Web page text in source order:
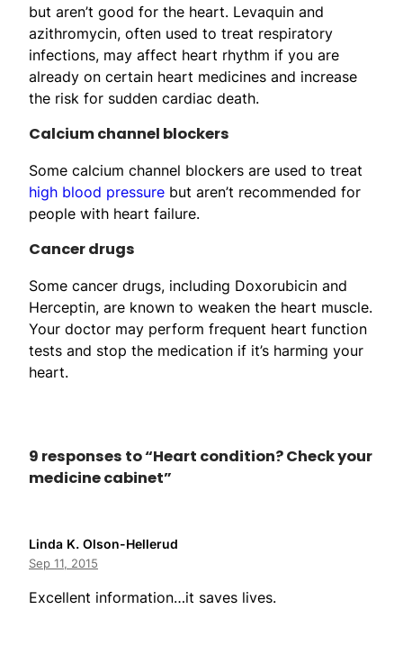
but aren’t good for the heart. Levaquin and
azithromycin, often used to treat respiratory
infections, may affect heart rhythm if you are
already on certain heart medicines and increase
the risk for sudden cardiac death.
Calcium channel blockers
Some calcium channel blockers are used to treat
high blood pressure but aren’t recommended for
people with heart failure.
Cancer drugs
Some cancer drugs, including Doxorubicin and
Herceptin, are known to weaken the heart muscle.
Your doctor may perform frequent heart function
tests and stop the medication if it’s harming your
heart.
9 responses to “Heart condition? Check your
medicine cabinet”
Linda K. Olson-Hellerud
Sep 11, 2015
Excellent information…it saves lives.